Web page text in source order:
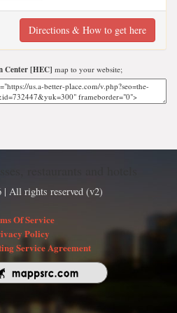
Directions & How to get here
Center [HEC] map to your website;
| All rights reserved (v2)
Of Service
Policy
Service Agreement